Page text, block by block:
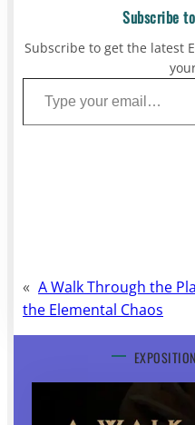
Subscribe
Subscribe to get the latest
Type your email…
« A Walk Through the
the Elemental Chaos